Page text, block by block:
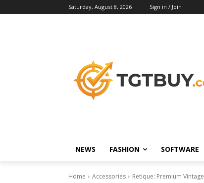
Saturday, August 8, 2026 Sign in / Join
NEWS FASHION SOFTWARE
Home Accessories Retique: Premium